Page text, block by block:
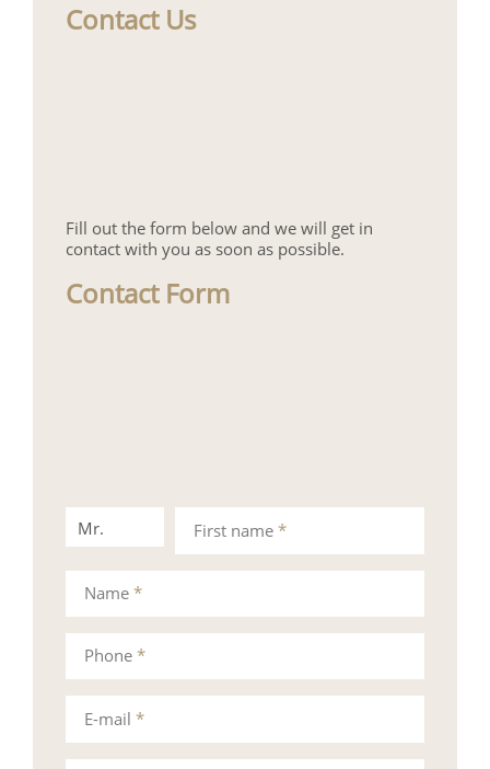
Contact Us
Fill out the form below and we will get in
contact with you as soon as possible.
Contact Form
Mr. Mrs.First name *
Phone *
Name *
E-mail *